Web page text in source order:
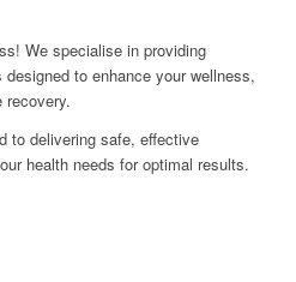
We specialise in providing
to enhance your wellness,
recovery.
to delivering safe, effective
health needs for optimal results.